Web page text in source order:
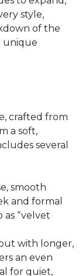
style,
of the
unique
crafted from
a soft,
several
smooth
and formal
“velvet
with longer,
an even
for quiet,